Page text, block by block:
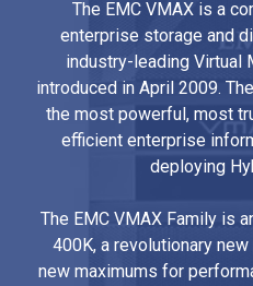
The EMC VMAX is a
enterprise storage and
industry-leading Virtual
introduced in April 2009.
the most powerful, most
efficient enterprise
deploying
The EMC VMAX Family is
400K, a revolutionary
new maximums for